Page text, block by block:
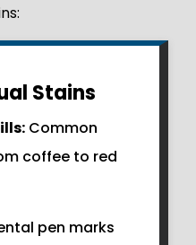
Stains
Common
coffee to red
pen marks